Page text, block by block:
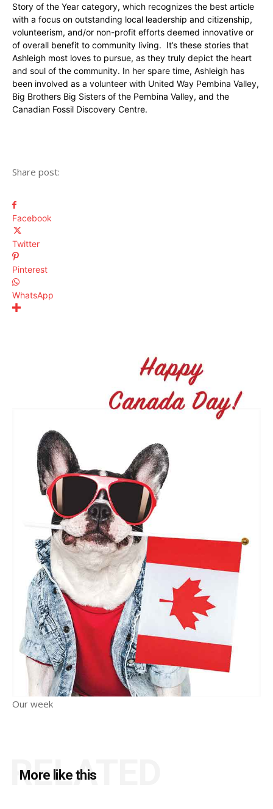
Story of the Year category, which recognizes the best article
with a focus on outstanding local leadership and citizenship,
volunteerism, and/or non-profit efforts deemed innovative or
of overall benefit to community living. It’s these stories that
Ashleigh most loves to pursue, as they truly depict the heart
and soul of the community. In her spare time, Ashleigh has
been involved as a volunteer with United Way Pembina Valley,
Big Brothers Big Sisters of the Pembina Valley, and the
Canadian Fossil Discovery Centre.
Share post:
Facebook
Twitter
Pinterest
WhatsApp
Our week
More like this
RELATED